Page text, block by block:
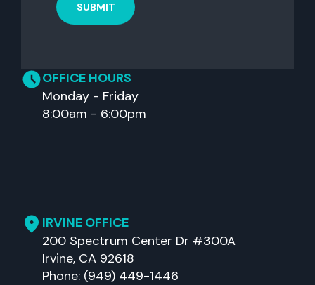
OFFICE HOURS
Monday - Friday
8:00am - 6:00pm
IRVINE OFFICE
200 Spectrum Center Dr #300A
Irvine, CA 92618
Phone: (949) 449-1446